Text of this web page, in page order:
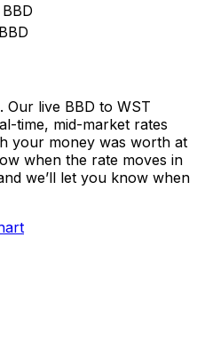
BBD
BBD
Our live BBD to WST
time, mid-market rates
your money was worth at
when the rate moves in
we’ll let you know when